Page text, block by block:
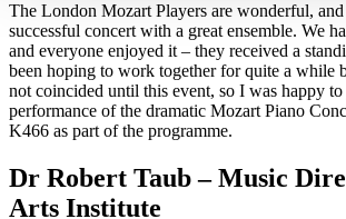
The London Mozart Players are wonderful,
successful concert with a great ensemble. We
and everyone enjoyed it – they received a
been hoping to work together for quite a while
not coincided until this event, so I was happy
performance of the dramatic Mozart Piano
K466 as part of the programme.
Dr Robert Taub – Music
Arts Institute